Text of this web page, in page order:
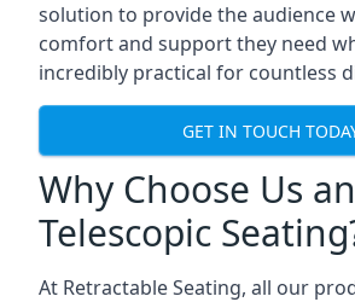
solution to provide the audience
comfort and support they need
incredibly practical for countless
GET IN TOUCH
Why Choose Us
Telescopic
At Retractable Seating, all our